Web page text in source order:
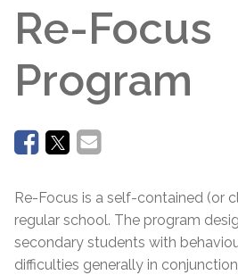
Re-Focus
Program
Re-Focus is a self-contained (or
regular school. The program
secondary students with
difficulties generally in